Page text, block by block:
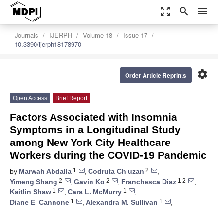
zoom_out_map search menu
Journals IJERPH Volume 18
Issue 17
10.3390/ijerph18178970
settings
Order Article Reprints
Open Access Brief Report
Factors Associated with Insomnia
Symptoms in a Longitudinal Study
among New York City Healthcare
Workers during the COVID-19 Pandemic
by Marwah Abdalla 1 , Codruta Chiuzan 2
,
Yimeng Shang 2 , Gavin Ko 2 , Franchesca Diaz 1,2
,
Kaitlin Shaw 1 , Cara L. McMurry 1
,
Diane E. Cannone 1 , Alexandra M. Sullivan 1
,